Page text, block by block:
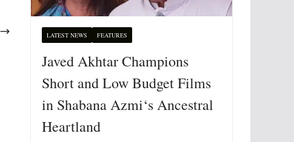
LATEST NEWS FEATURES
Javed Akhtar Champions
Short and Low Budget Films
in Shabana Azmi‘s Ancestral
Heartland